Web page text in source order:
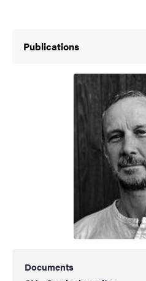
Publications
Documents